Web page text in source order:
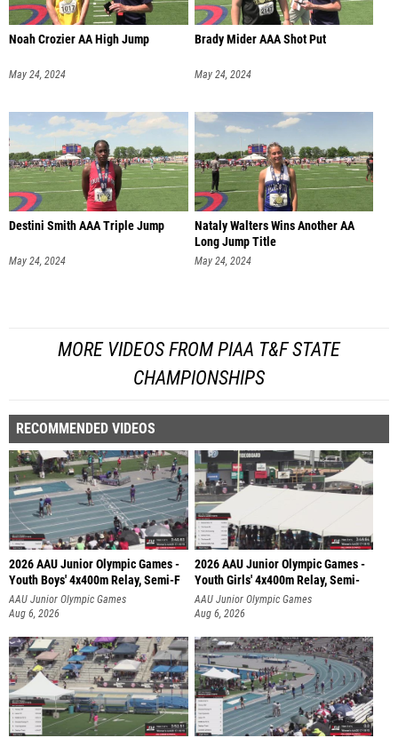
Noah Crozier AA High Jump
May 24, 2024
Brady Mider AAA Shot Put
May 24, 2024
Destini Smith AAA Triple Jump
May 24, 2024
Nataly Walters Wins Another AA
Long Jump Title
May 24, 2024
MORE VIDEOS FROM PIAA T&F STATE
CHAMPIONSHIPS
RECOMMENDED VIDEOS
2026 AAU Junior Olympic Games -
Youth Boys' 4x400m Relay, Semi-F
AAU Junior Olympic Games
Aug 6, 2026
2026 AAU Junior Olympic Games -
Youth Girls' 4x400m Relay, Semi-
AAU Junior Olympic Games
Aug 6, 2026